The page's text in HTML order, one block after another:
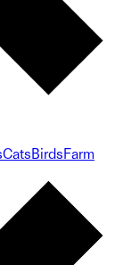
CatsBirdsFarm